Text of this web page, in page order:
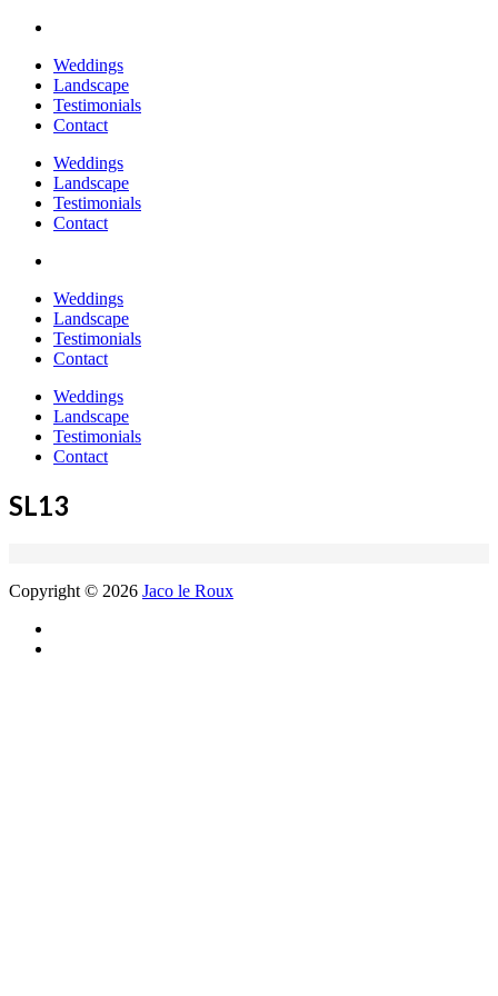
Weddings
Landscape
Testimonials
Contact
Weddings
Landscape
Testimonials
Contact
Weddings
Landscape
Testimonials
Contact
Weddings
Landscape
Testimonials
Contact
SL13
Copyright © 2026 Jaco le Roux